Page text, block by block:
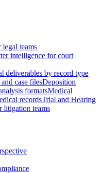
teams
intelligence for court
deliverables by record type
case filesDeposition
formatsMedical
recordsTrial and Hearing
litigation teams